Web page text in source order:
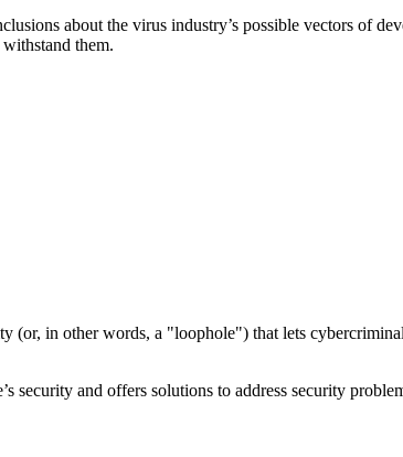
about the virus industry’s possible vectors of
them.
(or, in other words, a "loophole") that lets
security and offers solutions to address security